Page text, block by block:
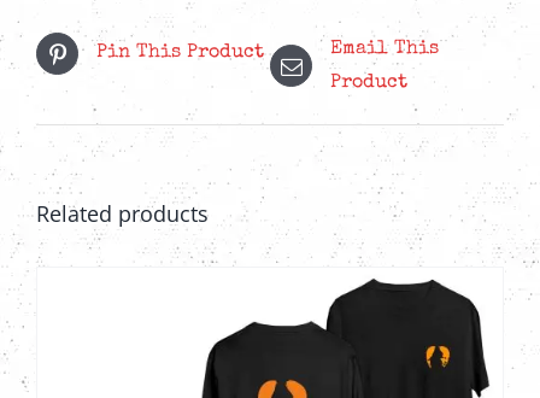
Pin This Product
Email This
Product
Related products